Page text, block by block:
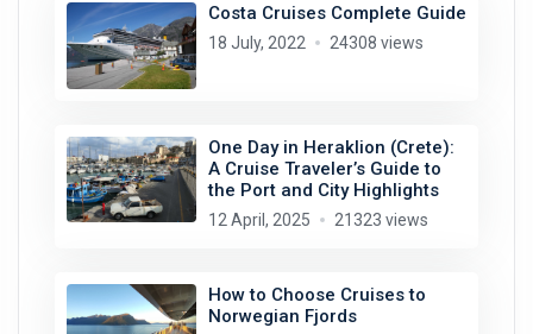
Costa Cruises Complete Guide
18 July, 2022 24308 views
One Day in Heraklion (Crete):
A Cruise Traveler’s Guide to
the Port and City Highlights
12 April, 2025 21323 views
How to Choose Cruises to
Norwegian Fjords